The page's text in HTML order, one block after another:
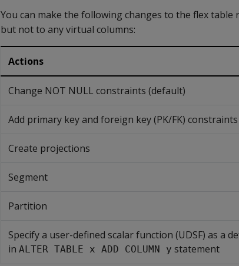
You can make the following changes to the flex table
but not to any virtual columns:
Actions
Change NOT NULL constraints (default)
Add primary key and foreign key (PK/FK) constraints
Create projections
Segment
Partition
Specify a user-defined scalar function (UDSF) as a
in ALTER TABLE x ADD COLUMN y statement